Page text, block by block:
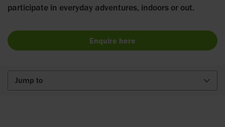
participate in everyday adventures, indoors or out.
Enquire here
Jump to